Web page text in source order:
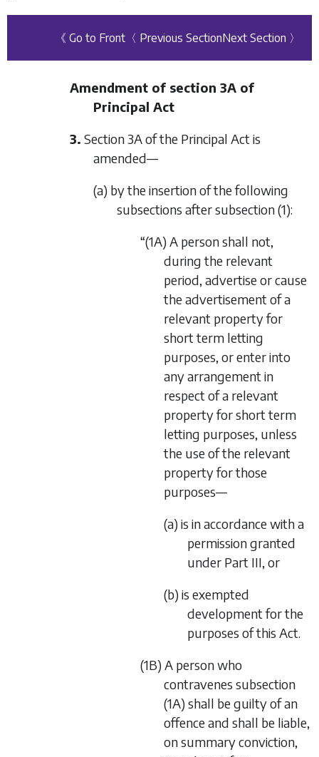
《 Go to Front 〈 Previous SectionNext Section 〉
Amendment of section 3A of
Principal Act
3. Section 3A of the Principal Act is
amended—
(a) by the insertion of the following
subsections after subsection (1):
“(1A) A person shall not,
during the relevant
period, advertise or cause
the advertisement of a
relevant property for
short term letting
purposes, or enter into
any arrangement in
respect of a relevant
property for short term
letting purposes, unless
the use of the relevant
property for those
purposes—
(a) is in accordance with a
permission granted
under Part III, or
(b) is exempted
development for the
purposes of this Act.
(1B) A person who
contravenes subsection
(1A) shall be guilty of an
offence and shall be liable,
on summary conviction,